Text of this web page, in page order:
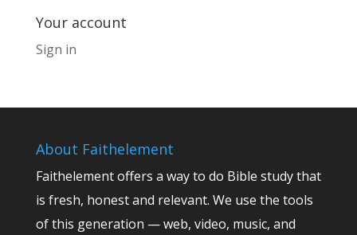
Your account
Sign in
About Faithelement
Faithelement offers a way to do Bible study that
is fresh, honest and relevant. We use the tools
of this generation — web, video, music, and